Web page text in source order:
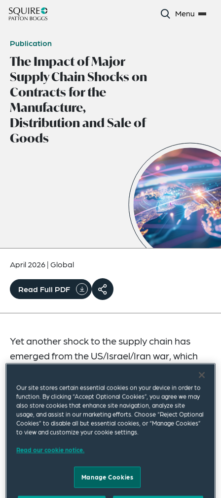
Menu
Publication
The Impact of Major
Supply Chain Shocks on
Contracts for the
Manufacture,
Distribution and Sale of
Goods
April 2026|Global
Read Full PDF
Yet another shock to the supply chain has
emerged from the US/Israel/Iran war, which
attacks on Bahrain, Cyprus, Jordan, Kuwait,
Oman, Qatar, Saudi Arabia and the UAE.
Linked to all of this is the impact on the ability of
all affected countries to export oil via the Strait of
Hormuz (currently closed). There are also
expected impacts on all maritime trade that flows
through the Red Sea and the Suez Canal, as well
Our site stores certain essential cookies on your device in order to
function. By clicking “Accept Optional Cookies”, you agree we may
also store cookies that enhance site navigation, analyze site
usage, and assist in our marketing efforts. Choose “Reject Optional
Cookies” to disable all but essential cookies, or “Manage Cookies”
to view and customize your cookie settings.
Read our cookie notice.
Manage Cookies